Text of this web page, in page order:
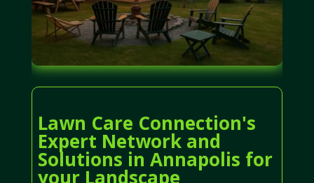
Lawn Care Connection's
Expert Network and
Solutions in Annapolis for
your Landscape